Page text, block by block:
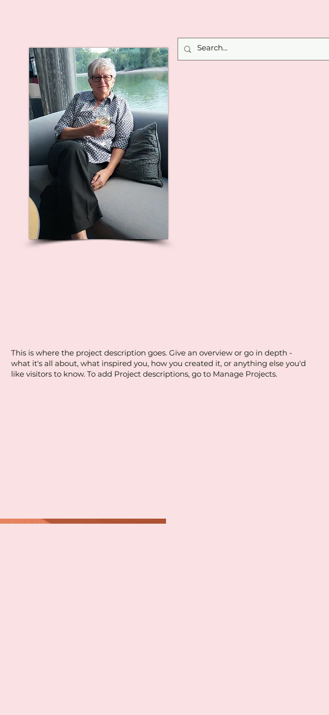
This is where the project description goes. Give an overview or go in depth -
what it's all about, what inspired you, how you created it, or anything else you'd
like visitors to know. To add Project descriptions, go to Manage Projects.